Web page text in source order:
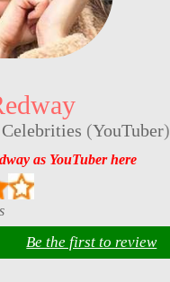
(YouTuber)
as YouTuber here
Be the first to review